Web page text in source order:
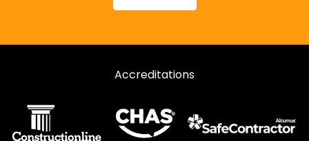
Accreditations